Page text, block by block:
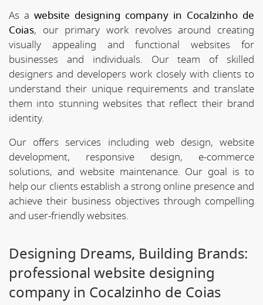
As a website designing company in Cocalzinho de
Coias, our primary work revolves around creating
visually appealing and functional websites for
businesses and individuals. Our team of skilled
designers and developers work closely with clients to
understand their unique requirements and translate
them into stunning websites that reflect their brand
identity.
Our offers services including web design, website
development, responsive design, e-commerce
solutions, and website maintenance. Our goal is to
help our clients establish a strong online presence and
achieve their business objectives through compelling
and user-friendly websites.
Designing Dreams, Building Brands:
professional website designing
company in Cocalzinho de Coias